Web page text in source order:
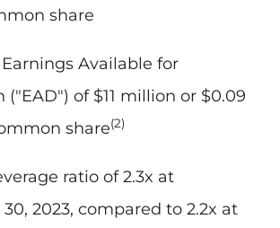
share
Available for
of $11 million or $0.09
share(2)
ratio of 2.3x at
2023, compared to 2.2x at